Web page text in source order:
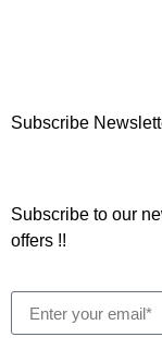
Subscribe
Subscribe to our
offers !!